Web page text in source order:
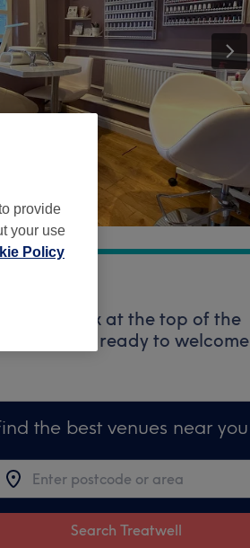
search box at the top of the
ready to welcome
the best venues near you
Search Treatwell
provide
your use
Policy